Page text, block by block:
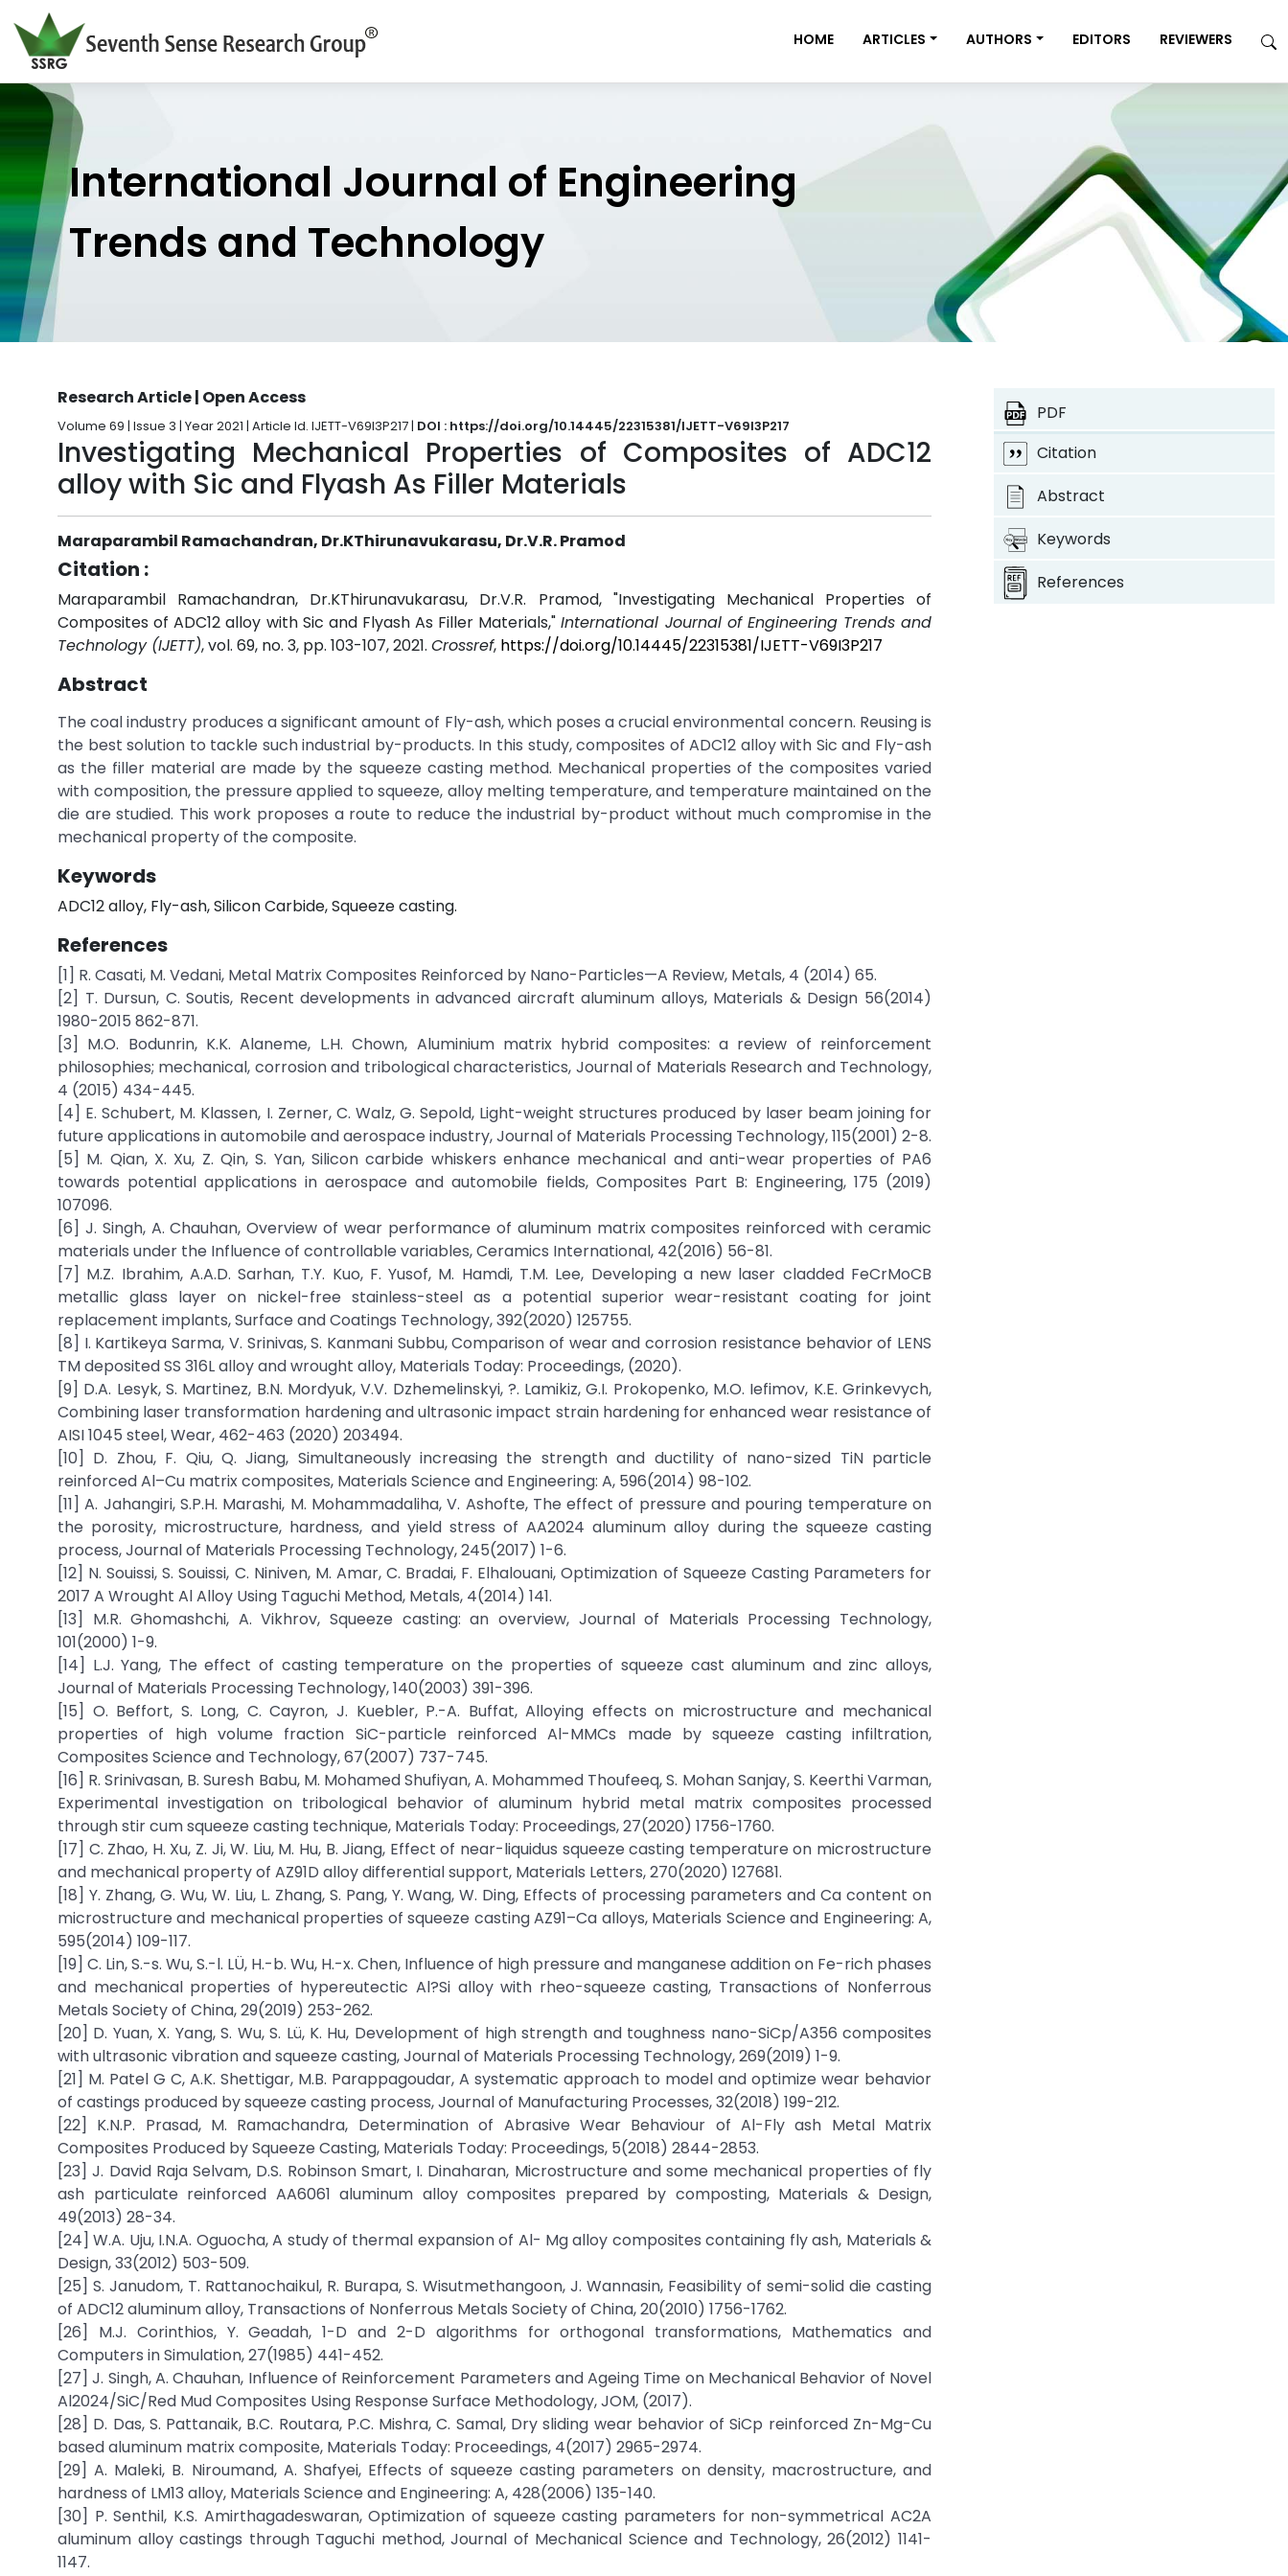
HOME ARTICLES AUTHORS EDITORS REVIEWERS
International Journal of Engineering
Trends and Technology
Research Article | Open Access
Volume 69 | Issue 3 | Year 2021 | Article Id. IJETT-V69I3P217 | DOI : https://doi.org/10.14445/22315381/IJETT-V69I3P217
Investigating Mechanical Properties of Composites of ADC12
alloy with Sic and Flyash As Filler Materials
Maraparambil Ramachandran, Dr.KThirunavukarasu, Dr.V.R. Pramod
Citation :
Maraparambil Ramachandran, Dr.KThirunavukarasu, Dr.V.R. Pramod, "Investigating Mechanical Properties of
Composites of ADC12 alloy with Sic and Flyash As Filler Materials,"International Journal of Engineering Trends and
Technology (IJETT), vol. 69, no. 3, pp. 103-107, 2021. Crossref, https://doi.org/10.14445/22315381/IJETT-V69I3P217
Abstract
The coal industry produces a significant amount of Fly-ash, which poses a crucial environmental concern. Reusing is
the best solution to tackle such industrial by-products. In this study, composites of ADC12 alloy with Sic and Fly-ash
as the filler material are made by the squeeze casting method. Mechanical properties of the composites varied
with composition, the pressure applied to squeeze, alloy melting temperature, and temperature maintained on the
die are studied. This work proposes a route to reduce the industrial by-product without much compromise in the
mechanical property of the composite.
Keywords
ADC12 alloy, Fly-ash, Silicon Carbide, Squeeze casting.
References
[1] R. Casati, M. Vedani, Metal Matrix Composites Reinforced by Nano-Particles—A Review, Metals, 4 (2014) 65.
[2] T. Dursun, C. Soutis, Recent developments in advanced aircraft aluminum alloys, Materials & Design 56(2014)
1980-2015 862-871.
[3] M.O. Bodunrin, K.K. Alaneme, L.H. Chown, Aluminium matrix hybrid composites: a review of reinforcement
philosophies; mechanical, corrosion and tribological characteristics, Journal of Materials Research and Technology,
4 (2015) 434-445.
[4] E. Schubert, M. Klassen, I. Zerner, C. Walz, G. Sepold, Light-weight structures produced by laser beam joining for
future applications in automobile and aerospace industry, Journal of Materials Processing Technology, 115(2001) 2-8.
[5] M. Qian, X. Xu, Z. Qin, S. Yan, Silicon carbide whiskers enhance mechanical and anti-wear properties of PA6
towards potential applications in aerospace and automobile fields, Composites Part B: Engineering, 175 (2019)
107096.
[6] J. Singh, A. Chauhan, Overview of wear performance of aluminum matrix composites reinforced with ceramic
materials under the Influence of controllable variables, Ceramics International, 42(2016) 56-81.
[7] M.Z. Ibrahim, A.A.D. Sarhan, T.Y. Kuo, F. Yusof, M. Hamdi, T.M. Lee, Developing a new laser cladded FeCrMoCB
metallic glass layer on nickel-free stainless-steel as a potential superior wear-resistant coating for joint
replacement implants, Surface and Coatings Technology, 392(2020) 125755.
[8] I. Kartikeya Sarma, V. Srinivas, S. Kanmani Subbu, Comparison of wear and corrosion resistance behavior of LENS
TM deposited SS 316L alloy and wrought alloy, Materials Today: Proceedings, (2020).
[9] D.A. Lesyk, S. Martinez, B.N. Mordyuk, V.V. Dzhemelinskyi, ?. Lamikiz, G.I. Prokopenko, M.O. Iefimov, K.E. Grinkevych,
Combining laser transformation hardening and ultrasonic impact strain hardening for enhanced wear resistance of
AISI 1045 steel, Wear, 462-463 (2020) 203494.
[10] D. Zhou, F. Qiu, Q. Jiang, Simultaneously increasing the strength and ductility of nano-sized TiN particle
reinforced Al–Cu matrix composites, Materials Science and Engineering: A, 596(2014) 98-102.
[11] A. Jahangiri, S.P.H. Marashi, M. Mohammadaliha, V. Ashofte, The effect of pressure and pouring temperature on
the porosity, microstructure, hardness, and yield stress of AA2024 aluminum alloy during the squeeze casting
process, Journal of Materials Processing Technology, 245(2017) 1-6.
[12] N. Souissi, S. Souissi, C. Niniven, M. Amar, C. Bradai, F. Elhalouani, Optimization of Squeeze Casting Parameters for
2017 A Wrought Al Alloy Using Taguchi Method, Metals, 4(2014) 141.
[13] M.R. Ghomashchi, A. Vikhrov, Squeeze casting: an overview, Journal of Materials Processing Technology,
101(2000) 1-9.
[14] L.J. Yang, The effect of casting temperature on the properties of squeeze cast aluminum and zinc alloys,
Journal of Materials Processing Technology, 140(2003) 391-396.
[15] O. Beffort, S. Long, C. Cayron, J. Kuebler, P.-A. Buffat, Alloying effects on microstructure and mechanical
properties of high volume fraction SiC-particle reinforced Al-MMCs made by squeeze casting infiltration,
Composites Science and Technology, 67(2007) 737-745.
[16] R. Srinivasan, B. Suresh Babu, M. Mohamed Shufiyan, A. Mohammed Thoufeeq, S. Mohan Sanjay, S. Keerthi Varman,
Experimental investigation on tribological behavior of aluminum hybrid metal matrix composites processed
through stir cum squeeze casting technique, Materials Today: Proceedings, 27(2020) 1756-1760.
[17] C. Zhao, H. Xu, Z. Ji, W. Liu, M. Hu, B. Jiang, Effect of near-liquidus squeeze casting temperature on microstructure
and mechanical property of AZ91D alloy differential support, Materials Letters, 270(2020) 127681.
[18] Y. Zhang, G. Wu, W. Liu, L. Zhang, S. Pang, Y. Wang, W. Ding, Effects of processing parameters and Ca content on
microstructure and mechanical properties of squeeze casting AZ91–Ca alloys, Materials Science and Engineering: A,
595(2014) 109-117.
[19] C. Lin, S.-s. Wu, S.-l. LÜ, H.-b. Wu, H.-x. Chen, Influence of high pressure and manganese addition on Fe-rich phases
and mechanical properties of hypereutectic Al?Si alloy with rheo-squeeze casting, Transactions of Nonferrous
Metals Society of China, 29(2019) 253-262.
[20] D. Yuan, X. Yang, S. Wu, S. Lü, K. Hu, Development of high strength and toughness nano-SiCp/A356 composites
with ultrasonic vibration and squeeze casting, Journal of Materials Processing Technology, 269(2019) 1-9.
[21] M. Patel G C, A.K. Shettigar, M.B. Parappagoudar, A systematic approach to model and optimize wear behavior
of castings produced by squeeze casting process, Journal of Manufacturing Processes, 32(2018) 199-212.
[22] K.N.P. Prasad, M. Ramachandra, Determination of Abrasive Wear Behaviour of Al-Fly ash Metal Matrix
Composites Produced by Squeeze Casting, Materials Today: Proceedings, 5(2018) 2844-2853.
[23] J. David Raja Selvam, D.S. Robinson Smart, I. Dinaharan, Microstructure and some mechanical properties of fly
ash particulate reinforced AA6061 aluminum alloy composites prepared by composting, Materials & Design,
49(2013) 28-34.
[24] W.A. Uju, I.N.A. Oguocha, A study of thermal expansion of Al- Mg alloy composites containing fly ash, Materials &
Design, 33(2012) 503-509.
[25] S. Janudom, T. Rattanochaikul, R. Burapa, S. Wisutmethangoon, J. Wannasin, Feasibility of semi-solid die casting
of ADC12 aluminum alloy, Transactions of Nonferrous Metals Society of China, 20(2010) 1756-1762.
[26] M.J. Corinthios, Y. Geadah, 1-D and 2-D algorithms for orthogonal transformations, Mathematics and
Computers in Simulation, 27(1985) 441-452.
[27] J. Singh, A. Chauhan, Influence of Reinforcement Parameters and Ageing Time on Mechanical Behavior of Novel
Al2024/SiC/Red Mud Composites Using Response Surface Methodology, JOM, (2017).
[28] D. Das, S. Pattanaik, B.C. Routara, P.C. Mishra, C. Samal, Dry sliding wear behavior of SiCp reinforced Zn-Mg-Cu
based aluminum matrix composite, Materials Today: Proceedings, 4(2017) 2965-2974.
[29] A. Maleki, B. Niroumand, A. Shafyei, Effects of squeeze casting parameters on density, macrostructure, and
hardness of LM13 alloy, Materials Science and Engineering: A, 428(2006) 135-140.
[30] P. Senthil, K.S. Amirthagadeswaran, Optimization of squeeze casting parameters for non-symmetrical AC2A
aluminum alloy castings through Taguchi method, Journal of Mechanical Science and Technology, 26(2012) 1141-
1147.
PDF
Citation
Abstract
Keywords
References